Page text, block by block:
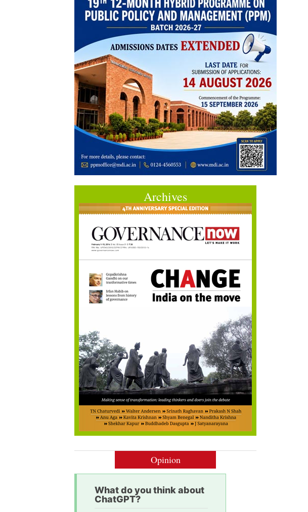
Archives
Opinion
What do you think about
ChatGPT?